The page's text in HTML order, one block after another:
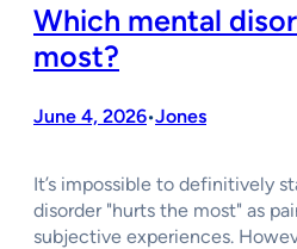
Which mental
most?
June 4, 2026•Jones
It’s impossible to definitively
disorder "hurts the most" as
subjective experiences.